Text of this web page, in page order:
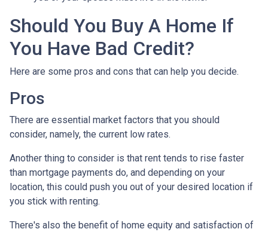
Should You Buy A Home If
You Have Bad Credit?
Here are some pros and cons that can help you decide.
Pros
There are essential market factors that you should
consider, namely, the current low rates.
Another thing to consider is that rent tends to rise faster
than mortgage payments do, and depending on your
location, this could push you out of your desired location if
you stick with renting.
There's also the benefit of home equity and satisfaction of